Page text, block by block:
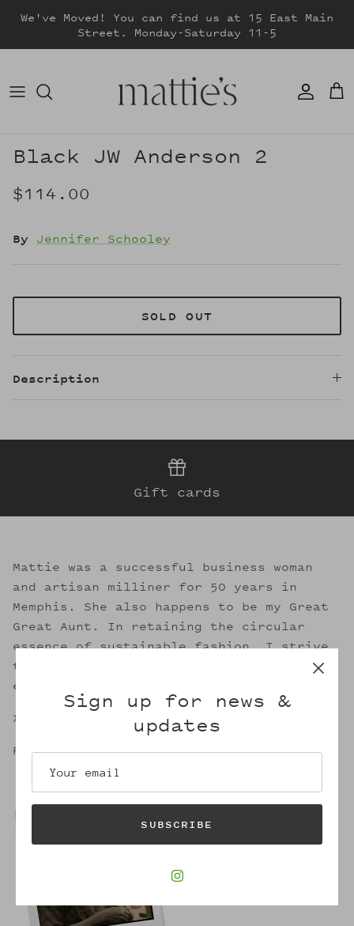
content
We've Moved! You can find us at 15 East Main
Street. Monday-Saturday 11-5
BOTTOMS
Black JW Anderson 2
$114.00
By Jennifer Schooley
SOLD OUT
Description
Gift cards
Mattie was a successful business woman
and artisan milliner for 50 years in
Memphis. She also happens to be my Great
Great Aunt. In retaining the circular
essence of sustainable fashion, I strive
to evoke her legacy through the welcoming
embrace of Mattie's.
X,
Robin
Sign up for news &
updates
SUBSCRIBE